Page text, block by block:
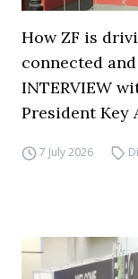
How ZF is
connected
INTERVIEW
President Key
7 July 2026